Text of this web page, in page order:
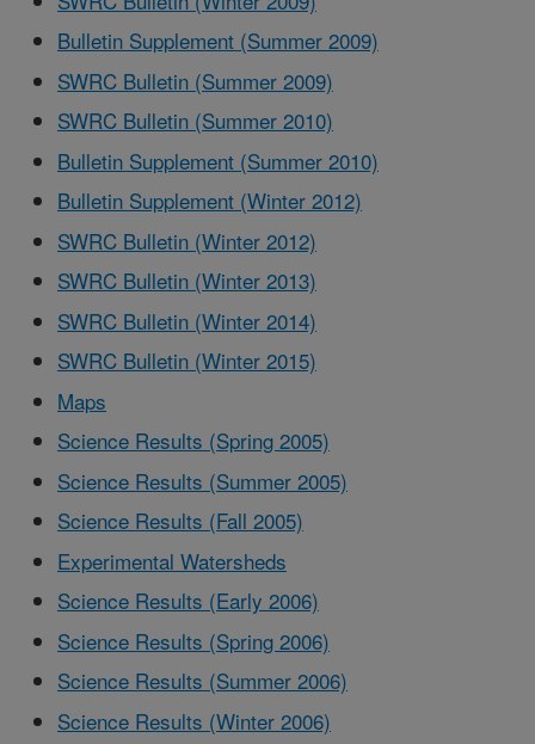
Bulletin Supplement (Summer 2009)
SWRC Bulletin (Summer 2009)
SWRC Bulletin (Summer 2010)
Bulletin Supplement (Summer 2010)
Bulletin Supplement (Winter 2012)
SWRC Bulletin (Winter 2012)
SWRC Bulletin (Winter 2013)
SWRC Bulletin (Winter 2014)
SWRC Bulletin (Winter 2015)
Maps
Science Results (Spring 2005)
Science Results (Summer 2005)
Science Results (Fall 2005)
Experimental Watersheds
Science Results (Early 2006)
Science Results (Spring 2006)
Science Results (Summer 2006)
Science Results (Winter 2006)